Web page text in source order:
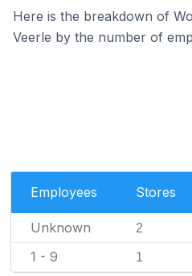
Here is the breakdown of
Veerle by the number of
Employees Stores
Unknown 2
1 - 9 1